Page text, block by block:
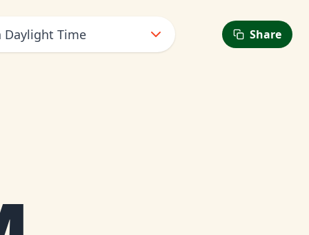
Daylight Time Share